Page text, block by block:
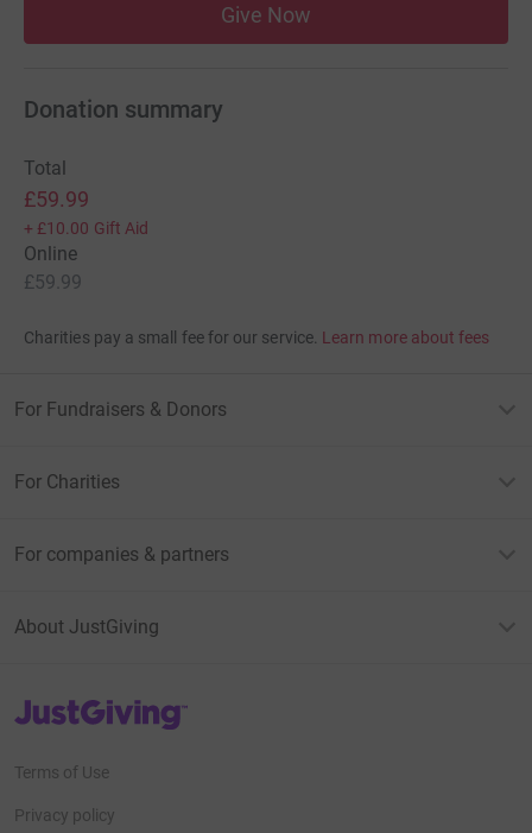
Give Now
Donation summary
Total
£59.99
+ £10.00 Gift Aid
Online
£59.99
Charities pay a small fee for our service. Learn more about fees
For Fundraisers & Donors
For Charities
For companies & partners
About JustGiving
JustGiving’s homepage
Terms of Use
Privacy policy